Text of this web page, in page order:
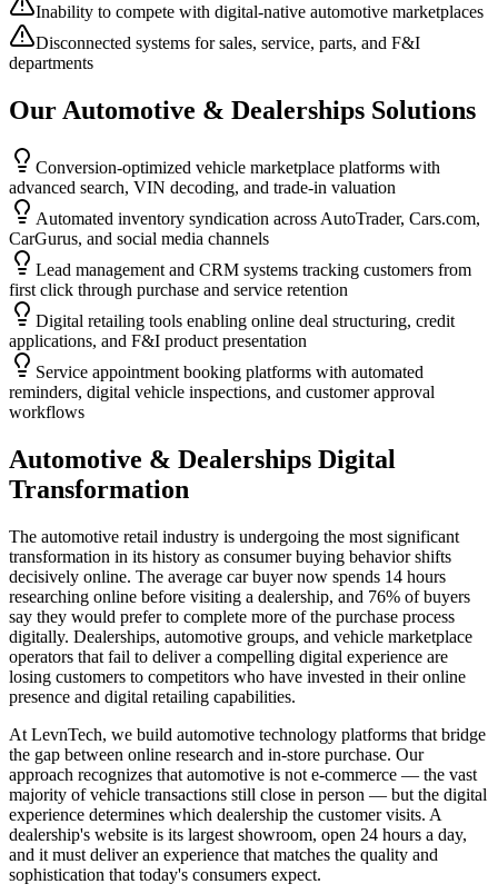
Inability to compete with digital-native automotive marketplaces
Disconnected systems for sales, service, parts, and F&I
departments
Our Automotive & Dealerships Solutions
Conversion-optimized vehicle marketplace platforms with
advanced search, VIN decoding, and trade-in valuation
Automated inventory syndication across AutoTrader, Cars.com,
CarGurus, and social media channels
Lead management and CRM systems tracking customers from
first click through purchase and service retention
Digital retailing tools enabling online deal structuring, credit
applications, and F&I product presentation
Service appointment booking platforms with automated
reminders, digital vehicle inspections, and customer approval
workflows
Automotive & Dealerships Digital
Transformation
The automotive retail industry is undergoing the most significant
transformation in its history as consumer buying behavior shifts
decisively online. The average car buyer now spends 14 hours
researching online before visiting a dealership, and 76% of buyers
say they would prefer to complete more of the purchase process
digitally. Dealerships, automotive groups, and vehicle marketplace
operators that fail to deliver a compelling digital experience are
losing customers to competitors who have invested in their online
presence and digital retailing capabilities.
At LevnTech, we build automotive technology platforms that bridge
the gap between online research and in-store purchase. Our
approach recognizes that automotive is not e-commerce — the vast
majority of vehicle transactions still close in person — but the digital
experience determines which dealership the customer visits. A
dealership's website is its largest showroom, open 24 hours a day,
and it must deliver an experience that matches the quality and
sophistication that today's consumers expect.